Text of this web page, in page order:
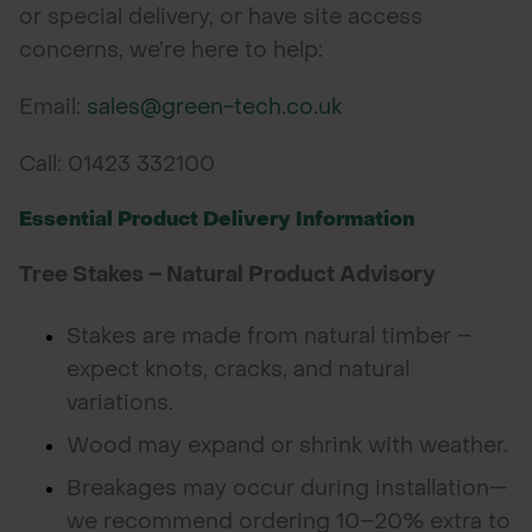
or special delivery, or have site access
concerns, we’re here to help:
Email: sales@green-tech.co.uk
Call: 01423 332100
Essential Product Delivery Information
Tree Stakes – Natural Product Advisory
Stakes are made from natural timber –
expect knots, cracks, and natural
variations.
Wood may expand or shrink with weather.
Breakages may occur during installation—
we recommend ordering 10–20% extra to